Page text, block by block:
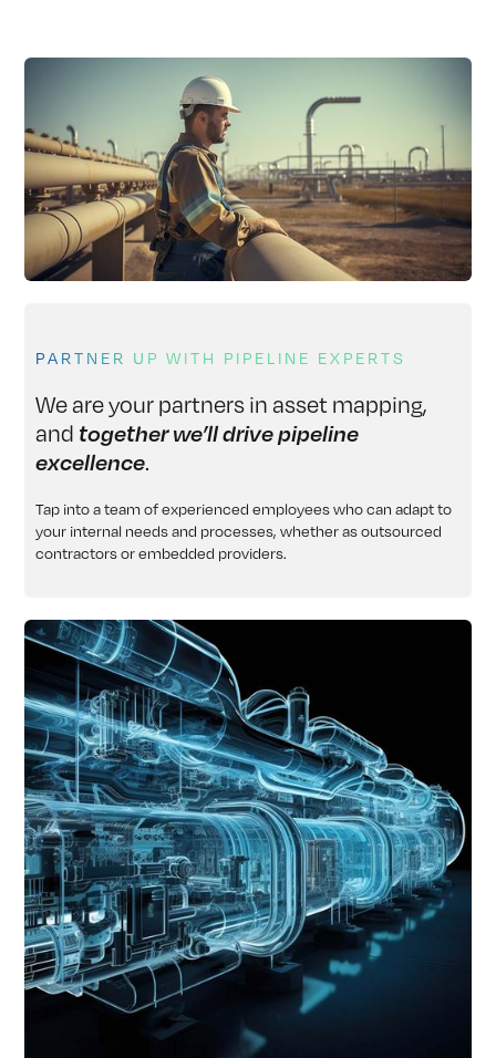
PARTNER UP WITH PIPELINE EXPERTS
We are your partners in asset mapping,
and together we’ll drive pipeline
excellence.
Tap into a team of experienced employees who can adapt to
your internal needs and processes, whether as outsourced
contractors or embedded providers.